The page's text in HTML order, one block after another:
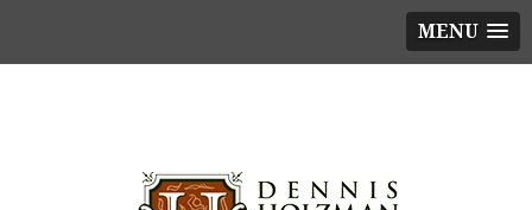
MENU